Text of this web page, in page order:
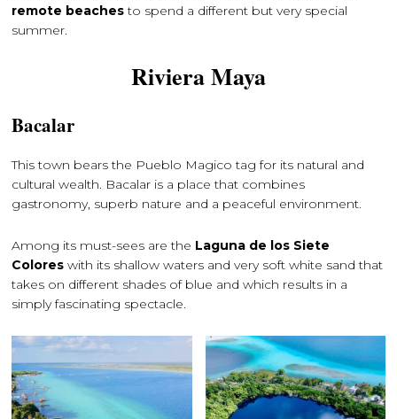
remote beachesto spend a different but very special
summer.
Riviera Maya
Bacalar
This town bears the Pueblo Magico tag for its natural and
cultural wealth. Bacalar is a place that combines
gastronomy, superb nature and a peaceful environment.
Among its must-sees are the Laguna de los Siete
Colores with its shallow waters and very soft white sand that
takes on different shades of blue and which results in a
simply fascinating spectacle.